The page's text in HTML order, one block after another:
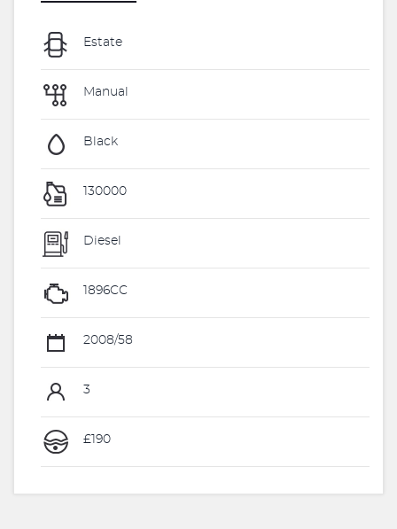
Estate
Manual
Black
130000
Diesel
1896CC
2008/58
3
£190